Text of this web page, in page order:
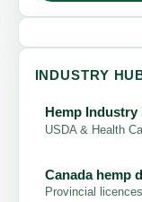
INDUSTRY
Hemp Industry
USDA & Health
Canada hemp
Provincial